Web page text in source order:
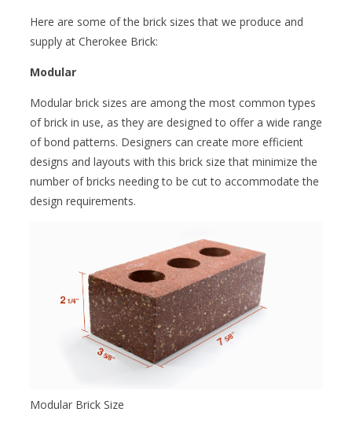
Here are some of the brick sizes that we produce and
supply at Cherokee Brick:
Modular
Modular brick sizes are among the most common types
of brick in use, as they are designed to offer a wide range
of bond patterns. Designers can create more efficient
designs and layouts with this brick size that minimize the
number of bricks needing to be cut to accommodate the
design requirements.
Modular Brick Size